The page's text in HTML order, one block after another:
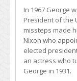
In 1967 George
President of the
missteps made
Nixon who
elected
an actress who
George in 1931.